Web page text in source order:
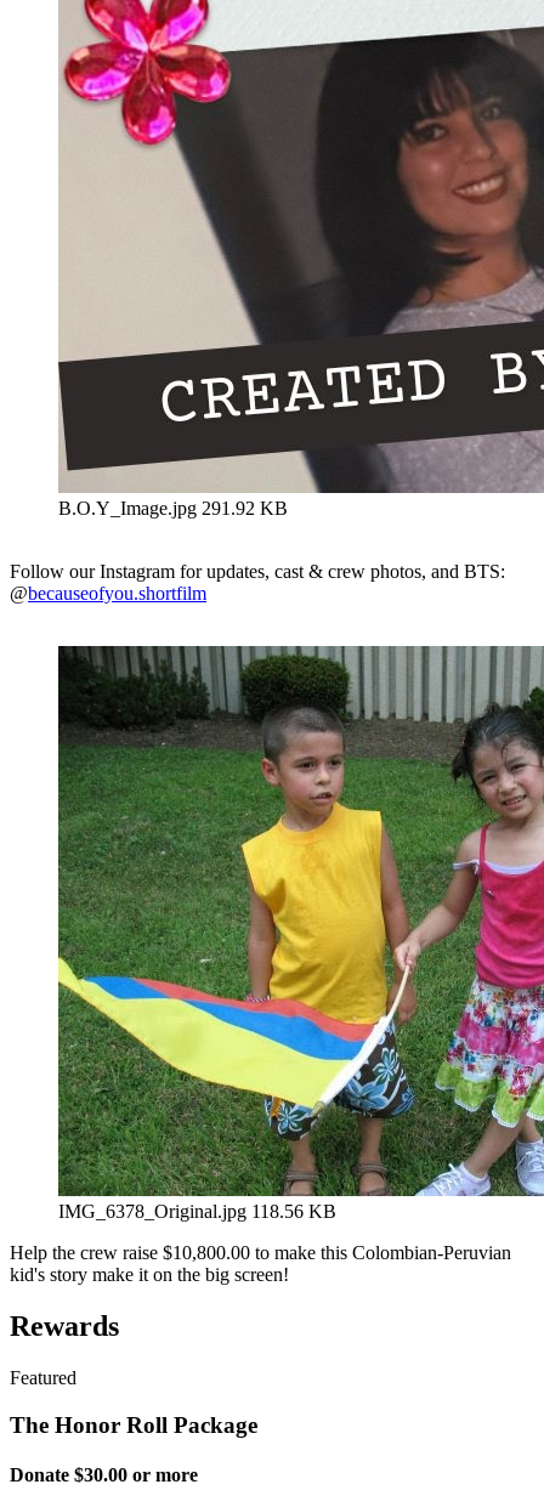
B.O.Y_Image.jpg 291.92 KB
Follow our Instagram for updates, cast & crew photos, and BTS:
@becauseofyou.shortfilm
IMG_6378_Original.jpg 118.56 KB
Help the crew raise $10,800.00 to make this Colombian-Peruvian
kid's story make it on the big screen!
Rewards
Featured
The Honor Roll Package
Donate $30.00 or more